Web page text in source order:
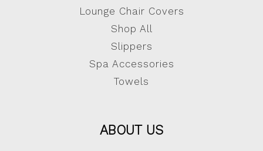
Lounge Chair Covers
Shop All
Slippers
Spa Accessories
Towels
ABOUT US